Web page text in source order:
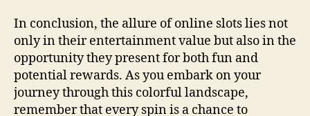
In conclusion, the allure of online slots lies not
only in their entertainment value but also in the
opportunity they present for both fun and
potential rewards. As you embark on your
journey through this colorful landscape,
remember that every spin is a chance to